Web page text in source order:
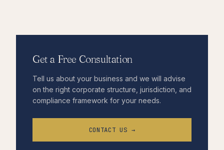
Get a Free Consultation
Tell us about your business and we will advise
on the right corporate structure, jurisdiction, and
compliance framework for your needs.
CONTACT US →